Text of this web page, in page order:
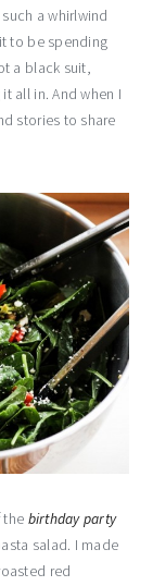
a whirlwind
to be spending
a black suit,
all in. And when I
stories to share
the birthday party
salad. I made
red